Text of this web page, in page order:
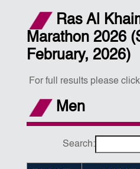
Ras Al
Marathon 2026
February, 2026)
For full results please click
Men
Search: